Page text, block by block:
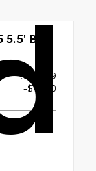
Bed
$58,099
-$1,000